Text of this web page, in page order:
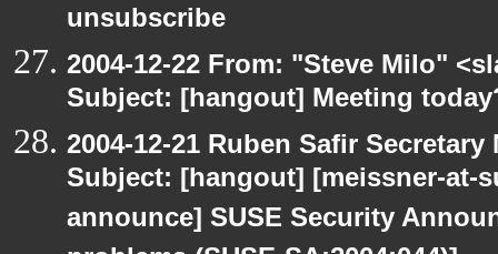
unsubscribe
2004-12-22 From: "Steve Milo"
Subject: [hangout] Meeting
2004-12-21 Ruben Safir
Subject: [hangout] [meissner-at-
announce] SUSE Security